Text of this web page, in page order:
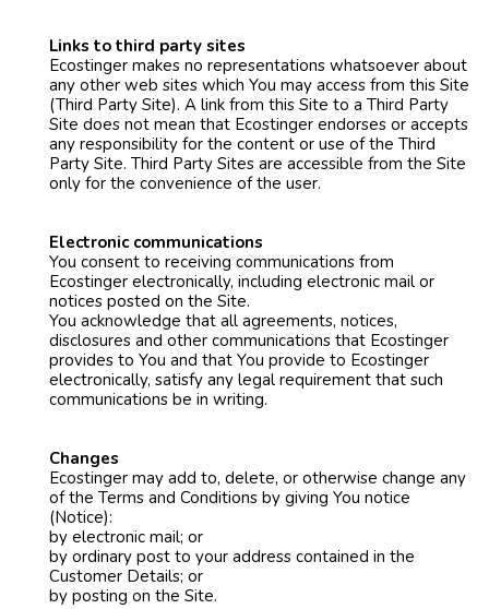
Links to third party sites
Ecostinger makes no representations whatsoever about
any other web sites which You may access from this Site
(Third Party Site). A link from this Site to a Third Party
Site does not mean that Ecostinger endorses or accepts
any responsibility for the content or use of the Third
Party Site. Third Party Sites are accessible from the Site
only for the convenience of the user.
Electronic communications
You consent to receiving communications from
Ecostinger electronically, including electronic mail or
notices posted on the Site.
You acknowledge that all agreements, notices,
disclosures and other communications that Ecostinger
provides to You and that You provide to Ecostinger
electronically, satisfy any legal requirement that such
communications be in writing.
Changes
Ecostinger may add to, delete, or otherwise change any
of the Terms and Conditions by giving You notice
(Notice):
by electronic mail; or
by ordinary post to your address contained in the
Customer Details; or
by posting on the Site.